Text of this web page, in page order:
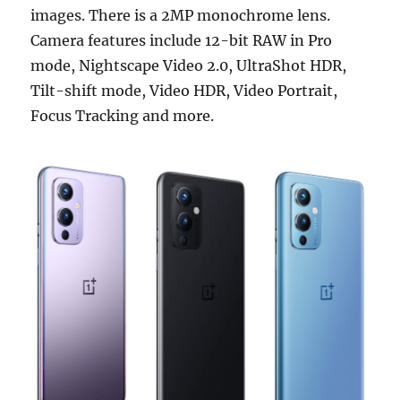
images. There is a 2MP monochrome lens.
Camera features include 12-bit RAW in Pro
mode, Nightscape Video 2.0, UltraShot HDR,
Tilt-shift mode, Video HDR, Video Portrait,
Focus Tracking and more.